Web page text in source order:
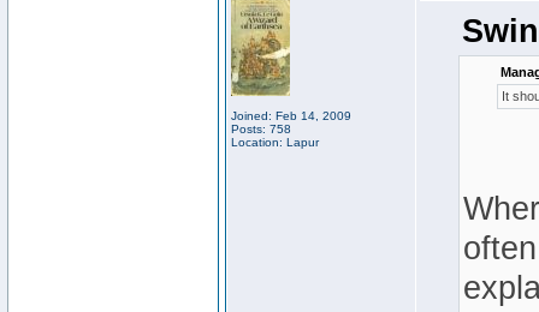
Joined: Feb 14, 2009
Posts: 758
Location: Lapur
It